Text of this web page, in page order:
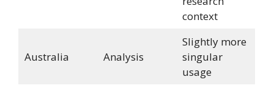
context
Australia Analysis
Slightly more
singular
usage